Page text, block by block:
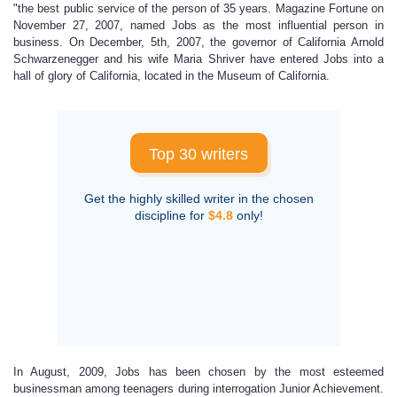
"the best public service of the person of 35 years. Magazine Fortune on
November 27, 2007, named Jobs as the most influential person in
business. On December, 5th, 2007, the governor of California Arnold
Schwarzenegger and his wife Maria Shriver have entered Jobs into a
hall of glory of California, located in the Museum of California.
Top 30 writers
Get the highly skilled writer in the chosen
discipline for $4.8only!
In August, 2009, Jobs has been chosen by the most esteemed
businessman among teenagers during interrogation Junior Achievement.